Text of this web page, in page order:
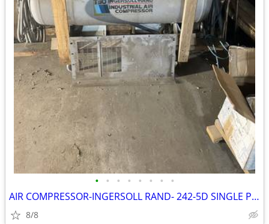
• • • • • • • •
AIR COMPRESSOR-INGERSOLL RAND- 242-5D SINGLE PHASE
8/8